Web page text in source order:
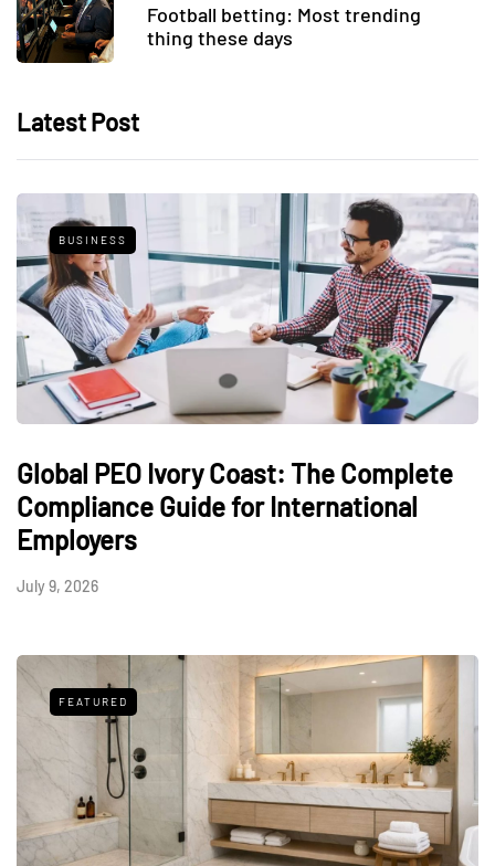
Football betting: Most trending
thing these days
Latest Post
BUSINESS
Global PEO Ivory Coast: The Complete
Compliance Guide for International
Employers
July 9, 2026
FEATURED